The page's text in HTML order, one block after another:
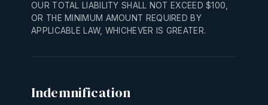
OUR TOTAL LIABILITY SHALL NOT EXCEED $100,
OR THE MINIMUM AMOUNT REQUIRED BY
APPLICABLE LAW, WHICHEVER IS GREATER.
Indemnification